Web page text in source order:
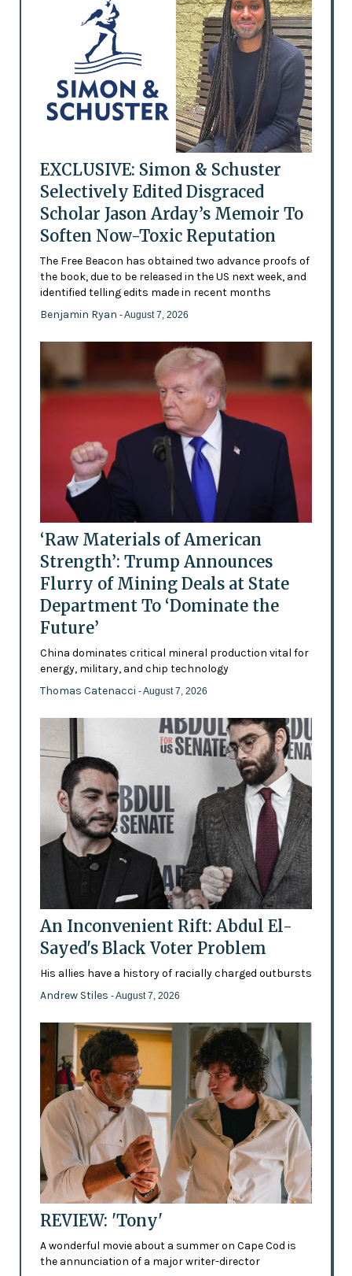
EXCLUSIVE: Simon & Schuster
Selectively Edited Disgraced
Scholar Jason Arday’s Memoir To
Soften Now-Toxic Reputation
The Free Beacon has obtained two advance proofs of
the book, due to be released in the US next week, and
identified telling edits made in recent months
Benjamin Ryan - August 7, 2026
‘Raw Materials of American
Strength’: Trump Announces
Flurry of Mining Deals at State
Department To ‘Dominate the
Future’
China dominates critical mineral production vital for
energy, military, and chip technology
Thomas Catenacci - August 7, 2026
An Inconvenient Rift: Abdul El-
Sayed's Black Voter Problem
His allies have a history of racially charged outbursts
Andrew Stiles - August 7, 2026
REVIEW: 'Tony'
A wonderful movie about a summer on Cape Cod is
the annunciation of a major writer-director